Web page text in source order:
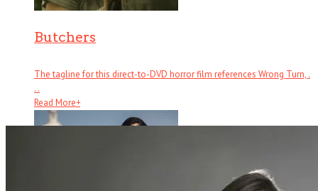
Butchers
The tagline for this direct-to-DVD horror film references Wrong Turn, .
. .
Read More+